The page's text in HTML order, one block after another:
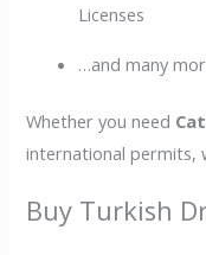
Licenses
…and many
Whether you need
international permits,
Buy Turkish